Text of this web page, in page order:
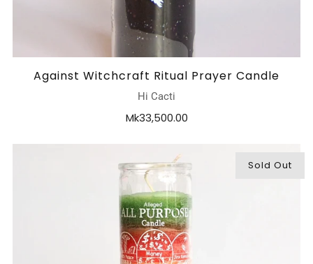
Against Witchcraft Ritual Prayer Candle
Hi Cacti
Mk33,500.00
Sold Out